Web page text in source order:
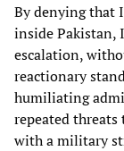
By denying that
inside Pakistan,
escalation,
reactionary
humiliating
repeated
with a military